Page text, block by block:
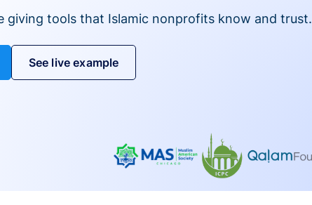
giving tools that Islamic nonprofits know and trust.
See live example